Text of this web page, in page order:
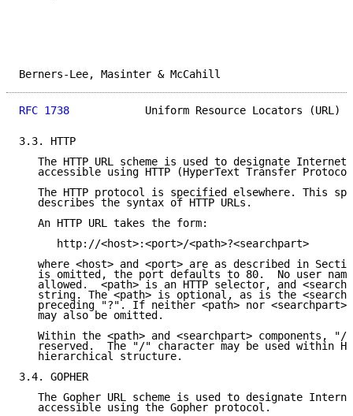
Berners-Lee, Masinter &
RFC 1738
Uniform Resource Locators (URL)
3.3. HTTP
The HTTP URL scheme is used to designate Internet
accessible using HTTP (HyperText Transfer
The HTTP protocol is specified elsewhere. This
   describes the syntax of HTTP URLs.
   An HTTP URL takes the form:
      http://<host>:<port>/<path>?<searchpart>
where <host> and <port> are as described in
is omitted, the port defaults to 80.  No user
allowed.  <path> is an HTTP selector, and
string. The <path> is optional, as is the
preceding "?". If neither <path> nor <searchpart>
   may also be omitted.
Within the <path> and <searchpart> components, "/
reserved.  The "/" character may be used within
   hierarchical structure.
3.4. GOPHER
The Gopher URL scheme is used to designate
   accessible using the Gopher protocol.